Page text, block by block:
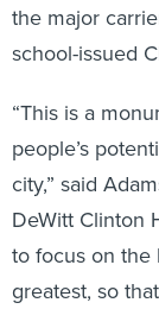
the major
school-issued
“This is a
people’s
city,” said
DeWitt Clinton
to focus on the
greatest, so